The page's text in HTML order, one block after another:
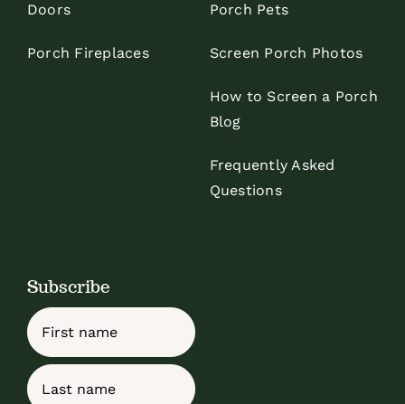
Doors
Porch Fireplaces
Porch Pets
Screen Porch Photos
How to Screen a Porch
Blog
Frequently Asked
Questions
Subscribe
Name
First